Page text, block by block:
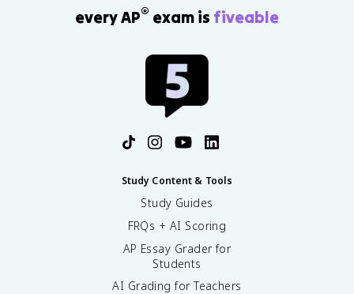
every AP® exam is fiveable
Study Content & Tools
Study Guides
FRQs + AI Scoring
AP Essay Grader for
Students
AI Grading for Teachers